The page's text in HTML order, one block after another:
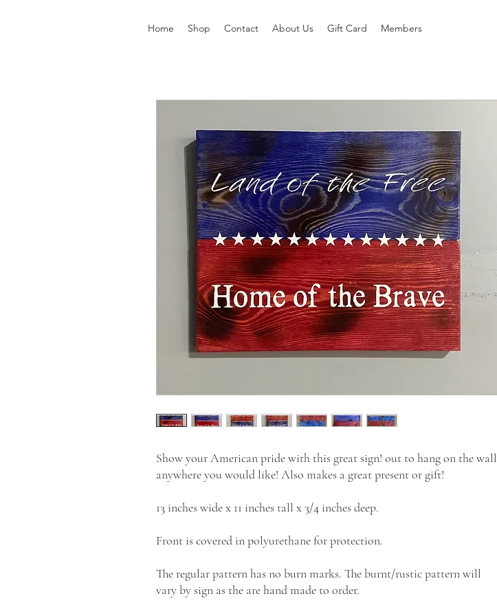
Show your American pride with this great sign! out to hang on the wall
anywhere you would like! Also makes a great present or gift!
13 inches wide x 11 inches tall x 3/4 inches deep.
Front is covered in polyurethane for protection.
The regular pattern has no burn marks. The burnt/rustic pattern will
vary by sign as the are hand made to order.
Home Shop Contact About Us Gift Card Members